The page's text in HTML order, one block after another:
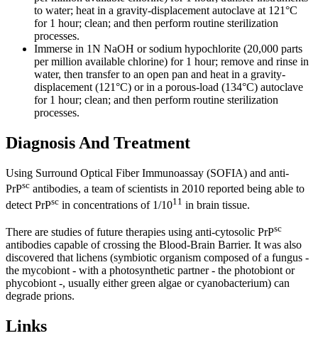
to water; heat in a gravity-displacement autoclave at 121°C
for 1 hour; clean; and then perform routine sterilization
processes.
Immerse in 1N NaOH or sodium hypochlorite (20,000 parts
per million available chlorine) for 1 hour; remove and rinse in
water, then transfer to an open pan and heat in a gravity-
displacement (121°C) or in a porous-load (134°C) autoclave
for 1 hour; clean; and then perform routine sterilization
processes.
Diagnosis And Treatment
Using Surround Optical Fiber Immunoassay (SOFIA) and anti-
PrPsc antibodies, a team of scientists in 2010 reported being able to
detect PrPsc in concentrations of 1/1011 in brain tissue.
There are studies of future therapies using anti-cytosolic PrPsc
antibodies capable of crossing the Blood-Brain Barrier. It was also
discovered that lichens (symbiotic organism composed of a fungus -
the mycobiont - with a photosynthetic partner - the photobiont or
phycobiont -, usually either green algae or cyanobacterium) can
degrade prions.
Links